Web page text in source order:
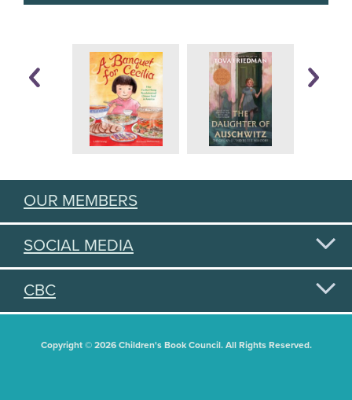
OUR MEMBERS
SOCIAL MEDIA
CBC
Copyright © 2026 Children's Book Council. All Rights Reserved.